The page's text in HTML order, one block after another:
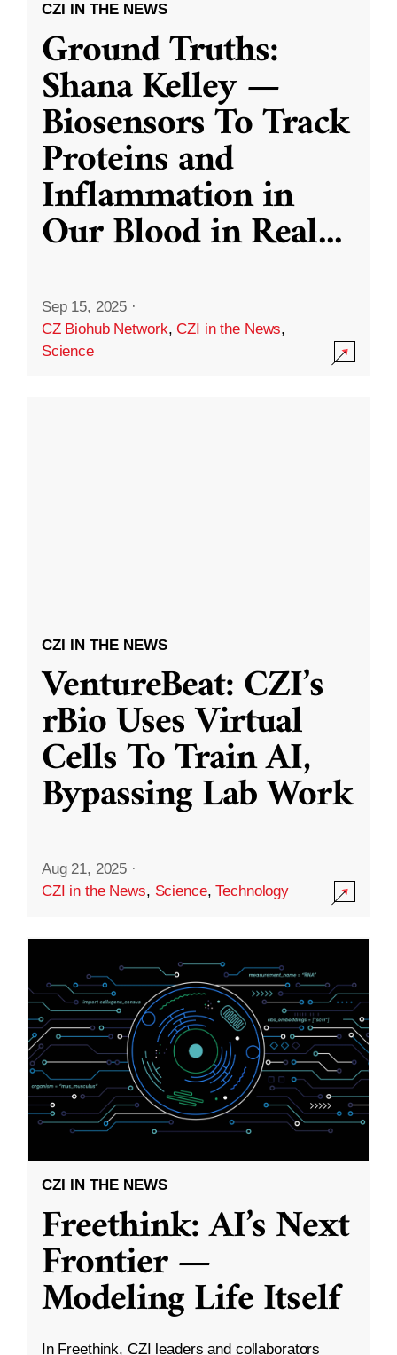
CZI IN THE NEWS
Ground Truths:
Shana Kelley —
Biosensors To Track
Proteins and
Inflammation in
Our Blood in Real...
Sep 15, 2025 ·
CZ Biohub Network,CZI in the News,
Science
CZI IN THE NEWS
VentureBeat: CZI’s
rBio Uses Virtual
Cells To Train AI,
Bypassing Lab Work
Aug 21, 2025 ·
CZI in the News, Science,Technology
CZI IN THE NEWS
Freethink: AI’s Next
Frontier —
Modeling Life Itself
In Freethink, CZI leaders and collaborators